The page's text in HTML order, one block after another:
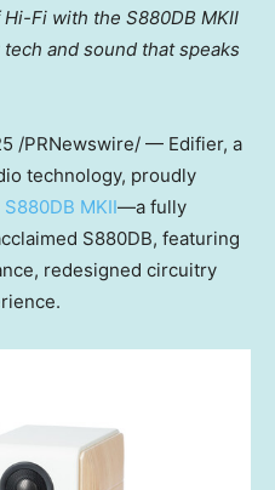
Fi with the S880DB MKII
and sound that speaks
/PRNewswire/ — Edifier, a
technology, proudly
S880DB MKII—a fully
S880DB, featuring
redesigned circuitry